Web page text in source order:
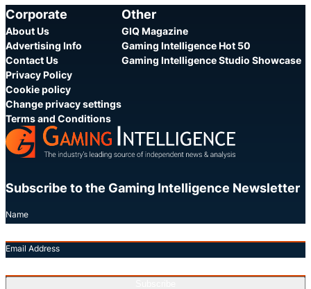
Corporate
About Us
Advertising Info
Contact Us
Privacy Policy
Cookie policy
Change privacy settings
Terms and Conditions
Other
GIQ Magazine
Gaming Intelligence Hot 50
Gaming Intelligence Studio Showcase
Subscribe to the Gaming Intelligence Newsletter
Name
Email Address